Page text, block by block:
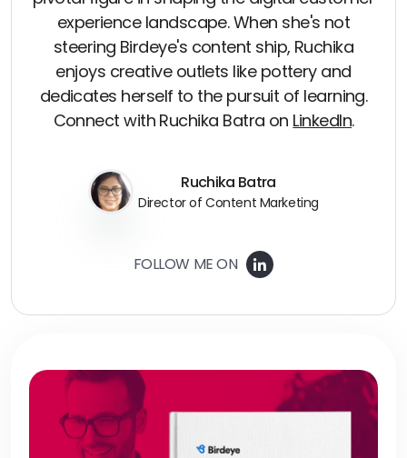
experience landscape. When she's not
steering Birdeye's content ship, Ruchika
enjoys creative outlets like pottery and
dedicates herself to the pursuit of learning.
Connect with Ruchika Batra on LinkedIn.
Ruchika Batra
Director of Content Marketing
FOLLOW ME ON